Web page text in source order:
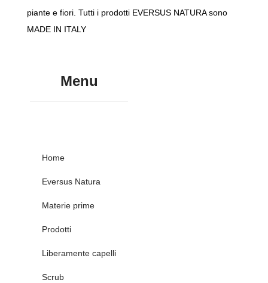
piante e fiori. Tutti i prodotti EVERSUS NATURA sono
MADE IN ITALY
Menu
Home
Eversus Natura
Materie prime
Prodotti
Liberamente capelli
Scrub